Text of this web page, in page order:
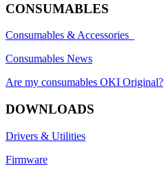
CONSUMABLES
Consumables & Accessories
Consumables News
Are my consumables OKI Original?
DOWNLOADS
Drivers & Utilities
Firmware